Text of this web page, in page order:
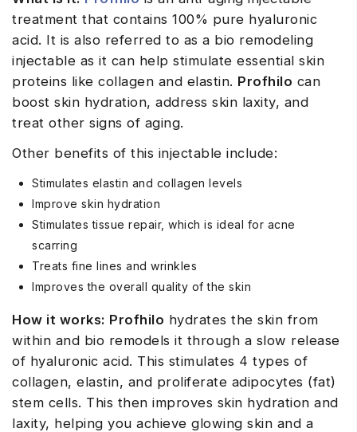
treatment that contains 100% pure hyaluronic
acid. It is also referred to as a bio remodeling
injectable as it can help stimulate essential skin
proteins like collagen and elastin. Profhilo can
boost skin hydration, address skin laxity, and
treat other signs of aging.
Other benefits of this injectable include:
Stimulates elastin and collagen levels
Improve skin hydration
Stimulates tissue repair, which is ideal for acne
scarring
Treats fine lines and wrinkles
Improves the overall quality of the skin
How it works: Profhilo hydrates the skin from
within and bio remodels it through a slow release
of hyaluronic acid. This stimulates 4 types of
collagen, elastin, and proliferate adipocytes (fat)
stem cells. This then improves skin hydration and
laxity, helping you achieve glowing skin and a